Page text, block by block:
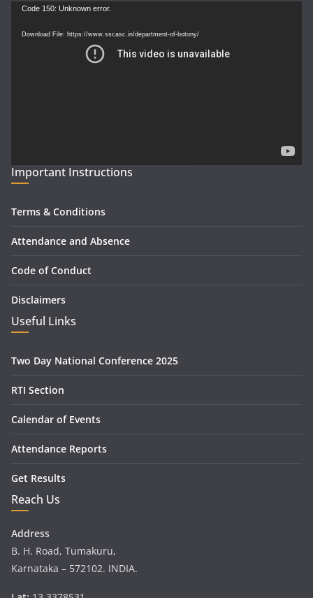
Video
Code 150: Unknown error.
Download File: https://www.sscasc.in/department-of-botony/
Important Instructions
Terms & Conditions
Attendance and Absence
Code of Conduct
Disclaimers
Useful Links
Two Day National Conference 2025
RTI Section
Calendar of Events
Attendance Reports
Get Results
Reach Us
Address
B. H. Road, Tumakuru,
Karnataka – 572102. INDIA.